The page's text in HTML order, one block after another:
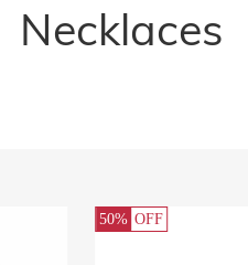
Necklaces
32% OFF